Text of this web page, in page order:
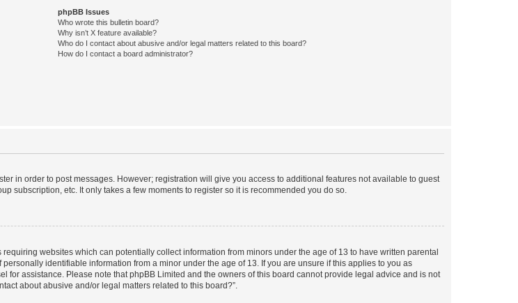
phpBB Issues
Who wrote this bulletin board?
Why isn’t X feature available?
Who do I contact about abusive and/or legal matters related to this board?
How do I contact a board administrator?
in order to post messages. However; registration will give you access to additional features not available to guest
subscription, etc. It only takes a few moments to register so it is recommended you do so.
websites which can potentially collect information from minors under the age of 13 to have written parental
identifiable information from a minor under the age of 13. If you are unsure if this applies to you as
for assistance. Please note that phpBB Limited and the owners of this board cannot provide legal advice and is not
about abusive and/or legal matters related to this board?”.